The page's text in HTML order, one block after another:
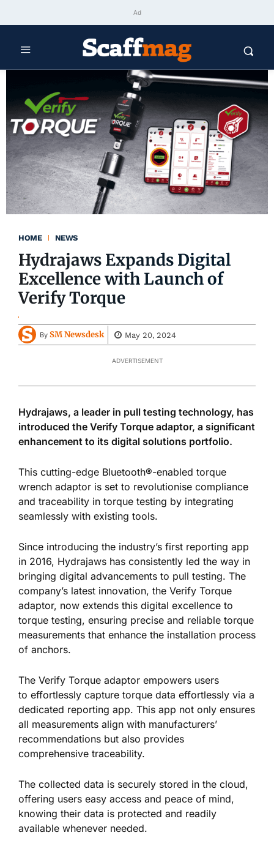
Ad
HOME NEWS
Hydrajaws Expands Digital
Excellence with Launch of
Verify Torque
By SM Newsdesk May 20, 2024
ADVERTISEMENT
Hydrajaws, a leader in pull testing technology, has
introduced the Verify Torque adaptor, a significant
enhancement to its digital solutions portfolio.
This cutting-edge Bluetooth®-enabled torque
wrench adaptor is set to revolutionise compliance
and traceability in torque testing by integrating
seamlessly with existing tools.
Since introducing the industry’s first reporting app
in 2016, Hydrajaws has consistently led the way in
bringing digital advancements to pull testing. The
company’s latest innovation, the Verify Torque
adaptor, now extends this digital excellence to
torque testing, ensuring precise and reliable torque
measurements that enhance the installation process
of anchors.
The Verify Torque adaptor empowers users
to effortlessly capture torque data effortlessly via a
dedicated reporting app. This app not only ensures
all measurements align with manufacturers’
recommendations but also provides
comprehensive traceability.
The collected data is securely stored in the cloud,
offering users easy access and peace of mind,
knowing their data is protected and readily
available whenever needed.